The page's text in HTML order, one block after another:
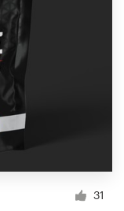
31